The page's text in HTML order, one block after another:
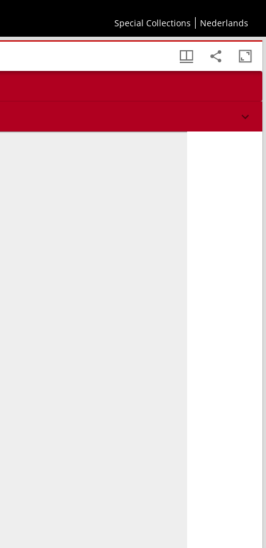
Special Collections Nederlands